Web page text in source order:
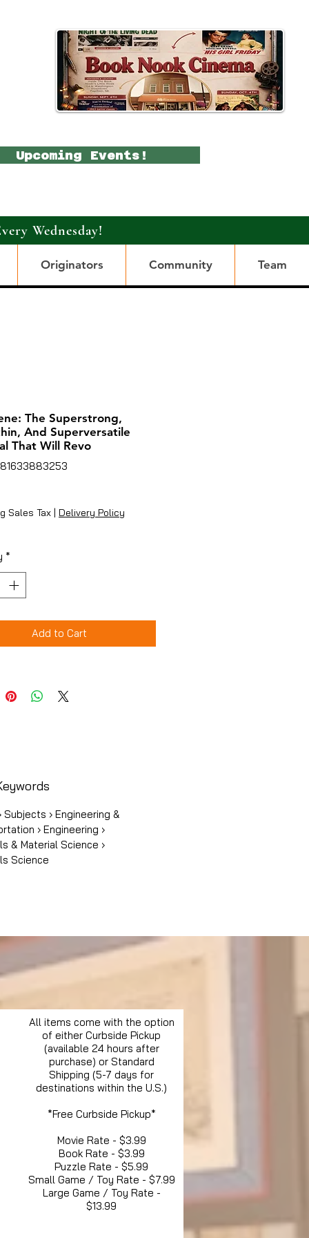
Upcoming Events!
Wednesday!
Originators Community Team
The Superstrong,
And Superversatile
That Will Revo
Sales Tax | Delivery Policy
*
Add to Cart
Subjects › Engineering &
› Engineering ›
& Material Science ›
Science
All items come with the option
of either Curbside Pickup
(available 24 hours after
purchase) or Standard
Shipping (5-7 days for
destinations within the U.S.)
*Free Curbside Pickup*
Movie Rate - $3.99
Book Rate - $3.99
Puzzle Rate - $5.99
Small Game / Toy Rate - $7.99
Large Game / Toy Rate -
$13.99